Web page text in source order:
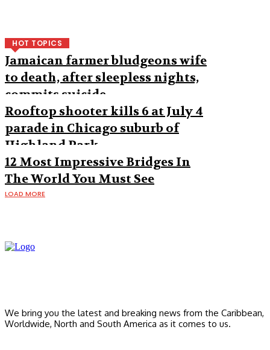
HOT TOPICS
Jamaican farmer bludgeons wife
to death, after sleepless nights,
commits suicide
Rooftop shooter kills 6 at July 4
parade in Chicago suburb of
Highland Park
12 Most Impressive Bridges In
The World You Must See
LOAD MORE
We bring you the latest and breaking news from the Caribbean,
Worldwide, ‎North and ‎South America as it comes to us.